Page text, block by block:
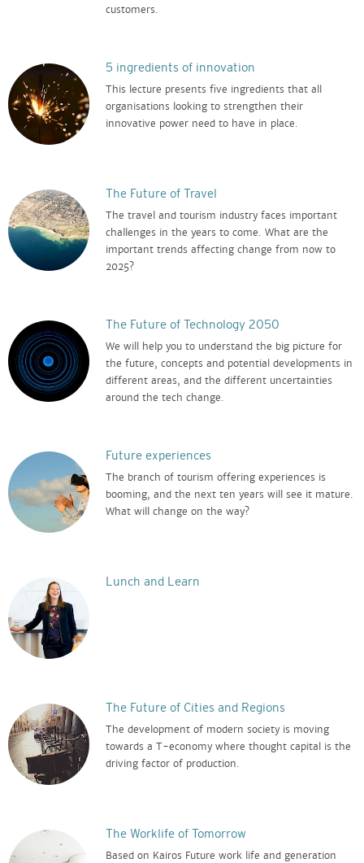
customers.
5 ingredients of innovation
This lecture presents five ingredients that all
organisations looking to strengthen their
innovative power need to have in place.
The Future of Travel
The travel and tourism industry faces important
challenges in the years to come. What are the
important trends affecting change from now to
2025?
The Future of Technology 2050
We will help you to understand the big picture for
the future, concepts and potential developments in
different areas, and the different uncertainties
around the tech change.
Future experiences
The branch of tourism offering experiences is
booming, and the next ten years will see it mature.
What will change on the way?
Lunch and Learn
The Future of Cities and Regions
The development of modern society is moving
towards a T-economy where thought capital is the
driving factor of production.
The Worklife of Tomorrow
Based on Kairos Future work life and generation